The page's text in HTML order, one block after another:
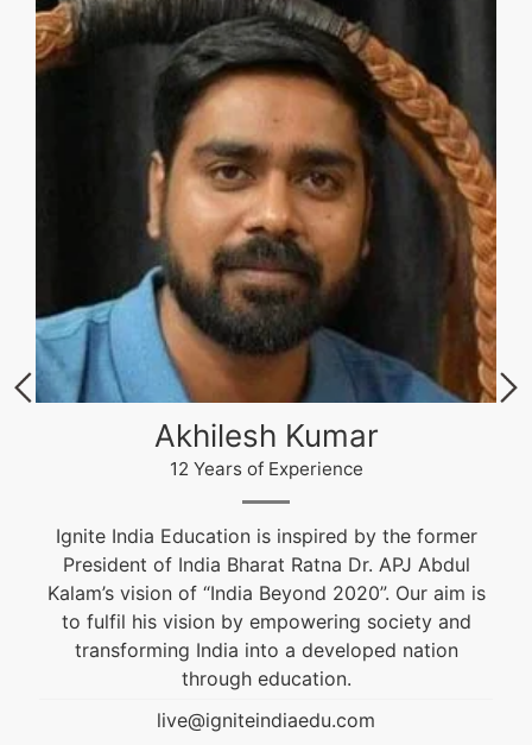
Akhilesh Kumar
12 Years of Experience
Ignite India Education is inspired by the former
President of India Bharat Ratna Dr. APJ Abdul
Kalam’s vision of “India Beyond 2020”. Our aim is
to fulfil his vision by empowering society and
transforming India into a developed nation
through education.
live@igniteindiaedu.com